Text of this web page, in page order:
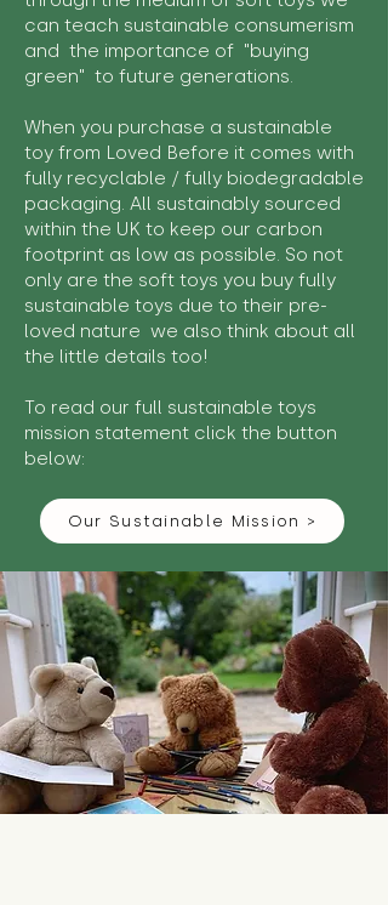
can teach sustainable consumerism
and the importance of "buying
green" to future generations.
When you purchase a sustainable
toy from Loved Before it comes with
fully recyclable / fully biodegradable
packaging. All sustainably sourced
within the UK to keep our carbon
footprint as low as possible. So not
only are the soft toys you buy fully
sustainable toys due to their pre-
loved nature we also think about all
the little details too!
To read our full sustainable toys
mission statement click the button
below:
Our Sustainable Mission >